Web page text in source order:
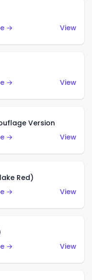
→
View
→
View
Version
→
View
Red)
→
View
→
View